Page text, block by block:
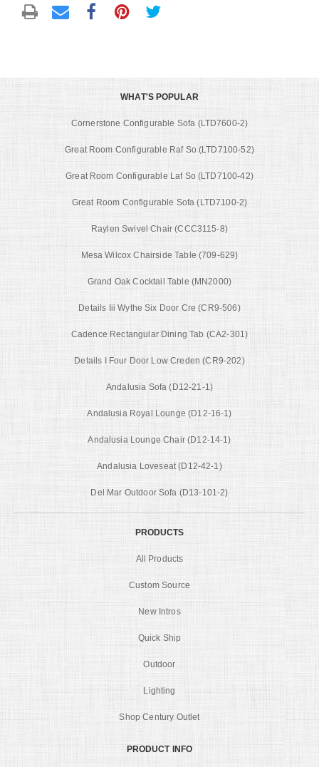
WHAT'S POPULAR
Cornerstone Configurable Sofa (LTD7600-2)
Great Room Configurable Raf So (LTD7100-52)
Great Room Configurable Laf So (LTD7100-42)
Great Room Configurable Sofa (LTD7100-2)
Raylen Swivel Chair (CCC3115-8)
Mesa Wilcox Chairside Table (709-629)
Grand Oak Cocktail Table (MN2000)
Details Iii Wythe Six Door Cre (CR9-506)
Cadence Rectangular Dining Tab (CA2-301)
Details I Four Door Low Creden (CR9-202)
Andalusia Sofa (D12-21-1)
Andalusia Royal Lounge (D12-16-1)
Andalusia Lounge Chair (D12-14-1)
Andalusia Loveseat (D12-42-1)
Del Mar Outdoor Sofa (D13-101-2)
PRODUCTS
All Products
Custom Source
New Intros
Quick Ship
Outdoor
Lighting
Shop Century Outlet
PRODUCT INFO